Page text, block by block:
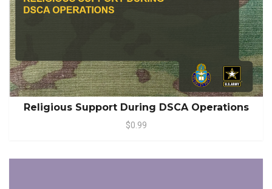
Religious Support During DSCA Operations
$0.99